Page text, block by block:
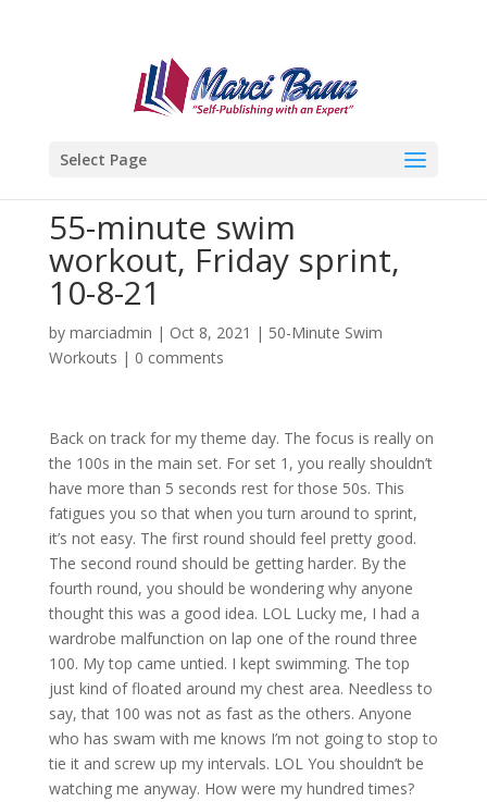
Select Page
55-minute swim
workout, Friday sprint,
10-8-21
by marciadmin | Oct 8, 2021 | 50-Minute Swim
Workouts | 0 comments
Back on track for my theme day. The focus is really on
the 100s in the main set. For set 1, you really shouldn’t
have more than 5 seconds rest for those 50s. This
fatigues you so that when you turn around to sprint,
it’s not easy. The first round should feel pretty good.
The second round should be getting harder. By the
fourth round, you should be wondering why anyone
thought this was a good idea. LOL Lucky me, I had a
wardrobe malfunction on lap one of the round three
100. My top came untied. I kept swimming. The top
just kind of floated around my chest area. Needless to
say, that 100 was not as fast as the others. Anyone
who has swam with me knows I’m not going to stop to
tie it and screw up my intervals. LOL You shouldn’t be
watching me anyway. How were my hundred times?